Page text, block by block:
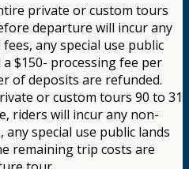
private or custom tours
departure will incur any
any special use public
$150- processing fee per
of deposits are refunded.
or custom tours 90 to 31
riders will incur any non-
special use public lands
remaining trip costs are